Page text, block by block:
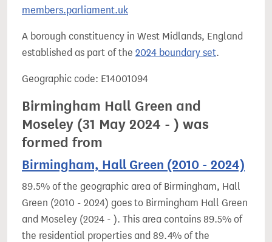
members.parliament.uk
A borough constituency in West Midlands, England
established as part of the 2024 boundary set.
Geographic code: E14001094
Birmingham Hall Green and
Moseley (31 May 2024 - ) was
formed from
Birmingham, Hall Green (2010 - 2024)
89.5% of the geographic area of Birmingham, Hall
Green (2010 - 2024) goes to Birmingham Hall Green
and Moseley (2024 - ). This area contains 89.5% of
the residential properties and 89.4% of the